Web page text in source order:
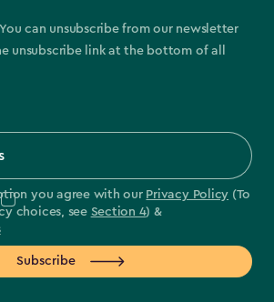
can unsubscribe from our newsletter
unsubscribe link at the bottom of all
you agree with our Privacy Policy (To
choices, see Section 4) &
Subscribe